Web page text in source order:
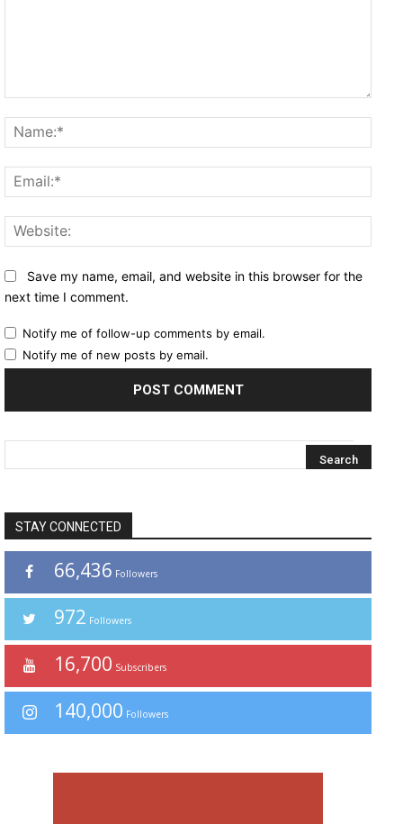
Save my name, email, and website in this browser for the
next time I comment.
Notify me of follow-up comments by email.
Notify me of new posts by email.
STAY CONNECTED
66,436 Followers
972 Followers
16,700 Subscribers
140,000 Followers